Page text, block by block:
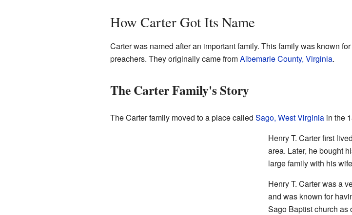
How Carter Got Its Name
Carter was named after an important family. This family was known
preachers. They originally came fromAlbemarle County, Virginia.
The Carter Family's Story
The Carter family moved to a place called Sago, West Virginiain the
Henry T. Carter first
area. Later, he bought
large family with his
Henry T. Carter was a
and was known for
Sago Baptist church as